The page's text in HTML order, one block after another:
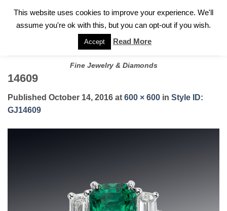
FOR A PRIVATE CONSULTATION WITH GARY
Fine Jewelry & Diamonds
14609
Published October 14, 2016 at 600 × 600 in Style ID:
GJ14609
This website uses cookies to improve your experience. We'll
assume you're ok with this, but you can opt-out if you wish.
Accept Read More